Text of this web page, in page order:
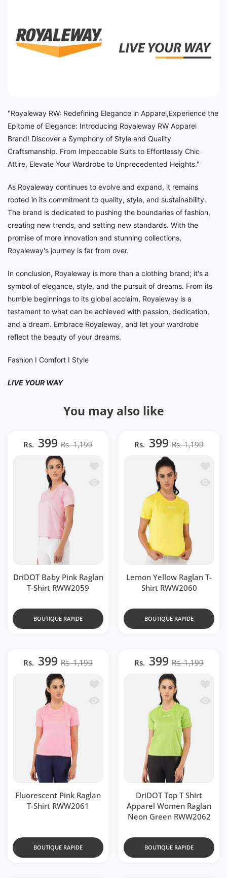
"Royaleway RW: Redefining Elegance in Apparel,Experience the
Epitome of Elegance: Introducing Royaleway RW Apparel
Brand! Discover a Symphony of Style and Quality
Craftsmanship. From Impeccable Suits to Effortlessly Chic
Attire, Elevate Your Wardrobe to Unprecedented Heights."
As Royaleway continues to evolve and expand, it remains
rooted in its commitment to quality, style, and sustainability.
The brand is dedicated to pushing the boundaries of fashion,
creating new trends, and setting new standards. With the
promise of more innovation and stunning collections,
Royaleway's journey is far from over.
In conclusion, Royaleway is more than a clothing brand; it's a
symbol of elegance, style, and the pursuit of dreams. From its
humble beginnings to its global acclaim, Royaleway is a
testament to what can be achieved with passion, dedication,
and a dream. Embrace Royaleway, and let your wardrobe
reflect the beauty of your dreams.
Fashion I Comfort I Style
LIVE YOUR WAY
You may also like
Rs. 399 Rs. 1,199
Ajouter à la liste de souhaits DriDOT
Aperçu rapide DriDOT Baby Pink
DriDOT Baby Pink Raglan
T-Shirt RWW2059
BOUTIQUE RAPIDE
Rs. 399 Rs. 1,199
Lemon Yellow Raglan T-
Shirt RWW2060
BOUTIQUE RAPIDE
Rs. 399 Rs. 1,199
Ajouter à la liste de souhaits
Aperçu rapide Fluorescent Pink Raglan
Fluorescent Pink Raglan
T-Shirt RWW2061
BOUTIQUE RAPIDE
Rs. 399 Rs. 1,199
DriDOT Top T Shirt
Apparel Women Raglan
Neon Green RWW2062
BOUTIQUE RAPIDE